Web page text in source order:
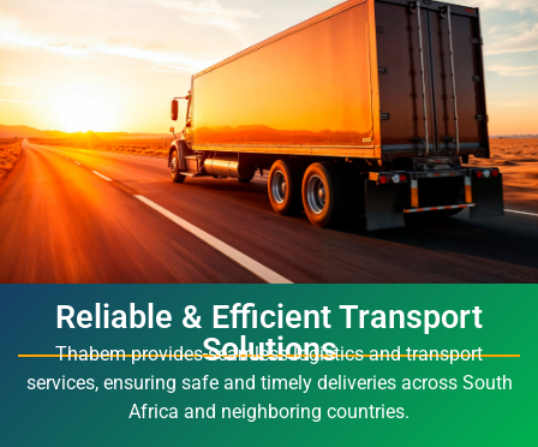
Reliable & Efficient Transport
Solutions
Thabem provides seamless logistics and transport
services, ensuring safe and timely deliveries across South
Africa and neighboring countries.